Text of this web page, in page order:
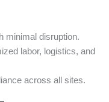
minimal disruption.
labor, logistics, and
across all sites.